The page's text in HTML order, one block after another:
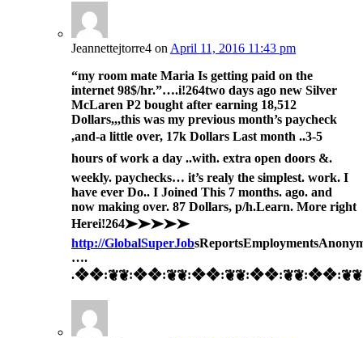
Jeannettejtorre4 onApril 11, 2016 11:43 pm
“my room mate Maria Is getting paid on the
internet 98$/hr.”….i!264two days ago new Silver
McLaren P2 bought after earning 18,512
Dollars,,,this was my previous month’s paycheck
,and-a little over, 17k Dollars Last month ..3-5
hours of work a day ..with. extra open doors &.
weekly. paychecks… it’s realy the simplest. work. I
have ever Do.. I Joined This 7 months. ago. and
now making over. 87 Dollars, p/h.Learn. More right
Herei!264➤➤➤➤➤
http://GlobalSuperJob
….